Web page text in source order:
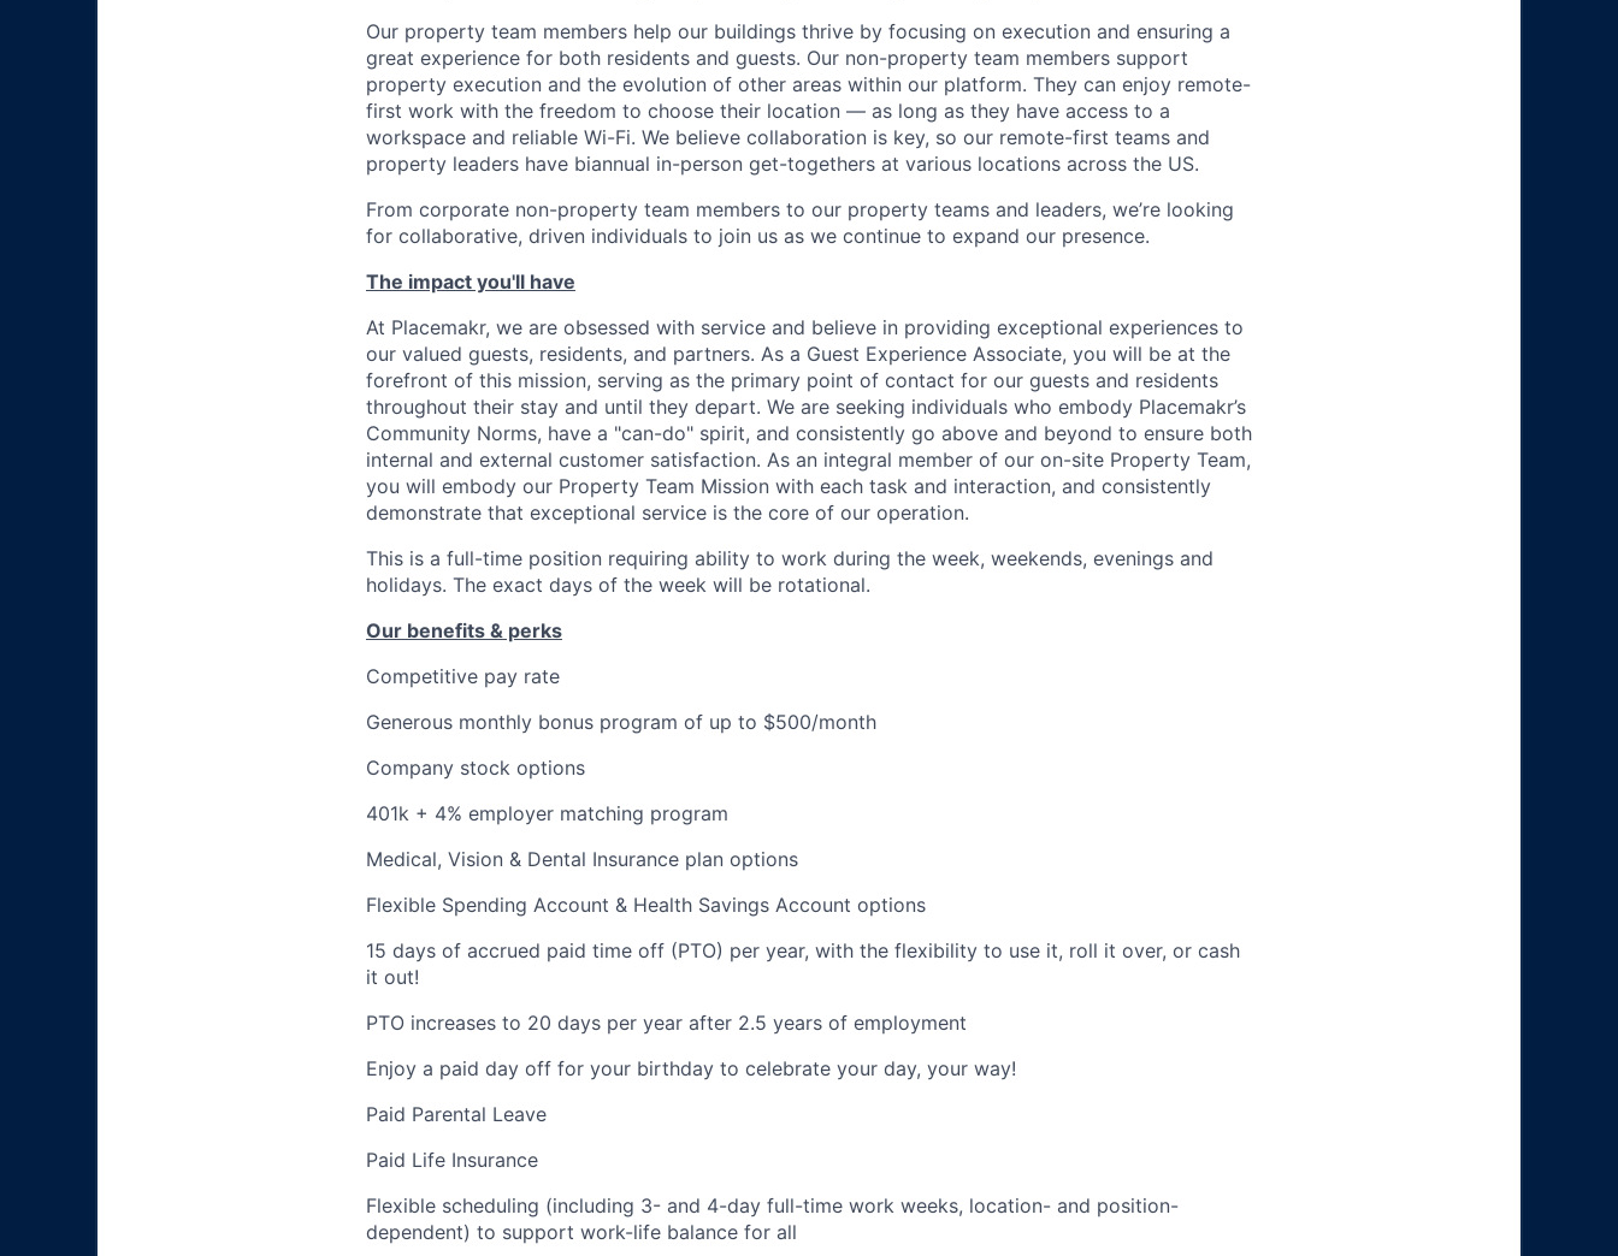
Our property team members help our buildings thrive by focusing on execution and ensuring a
great experience for both residents and guests. Our non-property team members support
property execution and the evolution of other areas within our platform. They can enjoy remote-
first work with the freedom to choose their location — as long as they have access to a
workspace and reliable Wi-Fi. We believe collaboration is key, so our remote-first teams and
property leaders have biannual in-person get-togethers at various locations across the US.
From corporate non-property team members to our property teams and leaders, we’re looking
for collaborative, driven individuals to join us as we continue to expand our presence.
The impact you'll have
At Placemakr, we are obsessed with service and believe in providing exceptional experiences to
our valued guests, residents, and partners. As a Guest Experience Associate, you will be at the
forefront of this mission, serving as the primary point of contact for our guests and residents
throughout their stay and until they depart. We are seeking individuals who embody Placemakr’s
Community Norms, have a "can-do" spirit, and consistently go above and beyond to ensure both
internal and external customer satisfaction. As an integral member of our on-site Property Team,
you will embody our Property Team Mission with each task and interaction, and consistently
demonstrate that exceptional service is the core of our operation.
This is a full-time position requiring ability to work during the week, weekends, evenings and
holidays. The exact days of the week will be rotational.
Our benefits & perks
Competitive pay rate
Generous monthly bonus program of up to $500/month
Company stock options
401k + 4% employer matching program
Medical, Vision & Dental Insurance plan options
Flexible Spending Account & Health Savings Account options
15 days of accrued paid time off (PTO) per year, with the flexibility to use it, roll it over, or cash
it out!
PTO increases to 20 days per year after 2.5 years of employment
Enjoy a paid day off for your birthday to celebrate your day, your way!
Paid Parental Leave
Paid Life Insurance
Flexible scheduling (including 3- and 4-day full-time work weeks, location- and position-
dependent) to support work-life balance for all